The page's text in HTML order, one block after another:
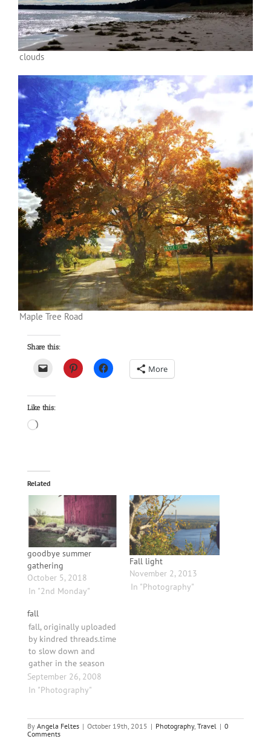
clouds
Maple Tree Road
Share this:
More
Like this:
Loading…
Related
goodbye summer
gathering
October 5, 2018
In "2nd Monday"
Fall light
November 2, 2013
In "Photography"
fall
fall, originally uploaded
by kindred threads.time
to slow down and
gather in the season
September 26, 2008
In "Photography"
By Angela Feltes | October 19th, 2015 | Photography, Travel | 0
Comments